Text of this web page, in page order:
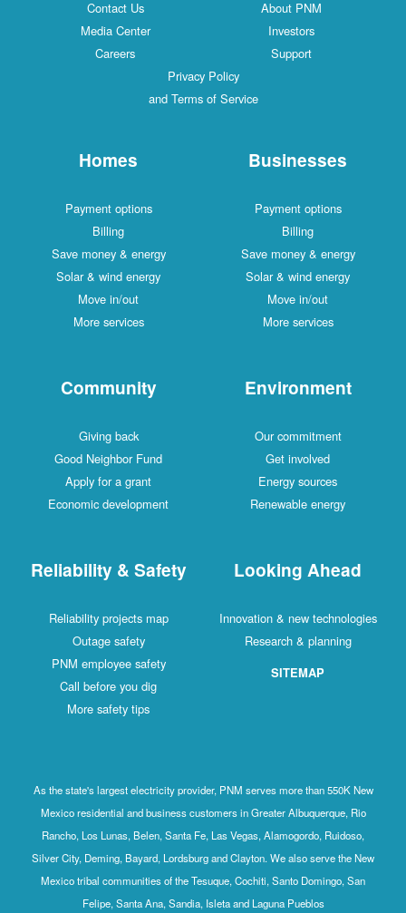
Contact Us
About PNM
Media Center
Investors
Careers
Support
Privacy Policy
and Terms of Service
Homes
Payment options
Billing
Save money & energy
Solar & wind energy
Move in/out
More services
Businesses
Payment options
Billing
Save money & energy
Solar & wind energy
Move in/out
More services
Community
Giving back
Good Neighbor Fund
Apply for a grant
Economic development
Environment
Our commitment
Get involved
Energy sources
Renewable energy
Reliability & Safety
Reliability projects map
Outage safety
PNM employee safety
Call before you dig
More safety tips
Looking Ahead
Innovation & new technologies
Research & planning
SITEMAP
As the state's largest electricity provider, PNM serves more than 550K New
Mexico residential and business customers in Greater Albuquerque, Rio
Rancho, Los Lunas, Belen, Santa Fe, Las Vegas, Alamogordo, Ruidoso,
Silver City, Deming, Bayard, Lordsburg and Clayton. We also serve the New
Mexico tribal communities of the Tesuque, Cochiti, Santo Domingo, San
Felipe, Santa Ana, Sandia, Isleta and Laguna Pueblos